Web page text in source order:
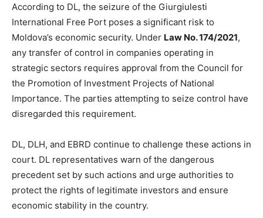
According to DL, the seizure of the Giurgiulesti
International Free Port poses a significant risk to
Moldova’s economic security. Under Law No. 174/2021,
any transfer of control in companies operating in
strategic sectors requires approval from the Council for
the Promotion of Investment Projects of National
Importance. The parties attempting to seize control have
disregarded this requirement.
DL, DLH, and EBRD continue to challenge these actions in
court. DL representatives warn of the dangerous
precedent set by such actions and urge authorities to
protect the rights of legitimate investors and ensure
economic stability in the country.